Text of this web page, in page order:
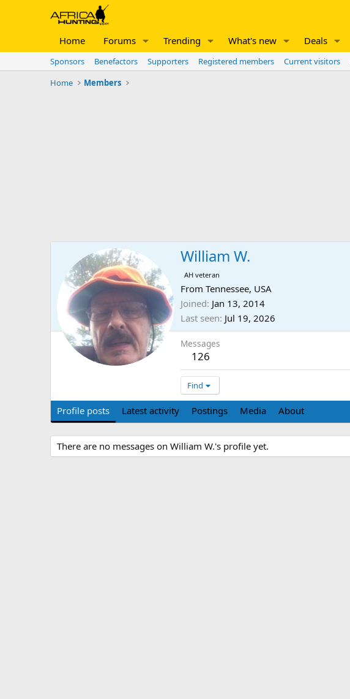
Home Forums Trending What's new Deals
Sponsors Benefactors Supporters Registered members Current visitors
Home
Members
William W.
AH veteran
From Tennessee, USA
Joined Jan 13, 2014
Last seen Jul 19, 2026
Messages
126
Find
Profile posts Latest activity Postings Media About
There are no messages on William W.'s profile yet.